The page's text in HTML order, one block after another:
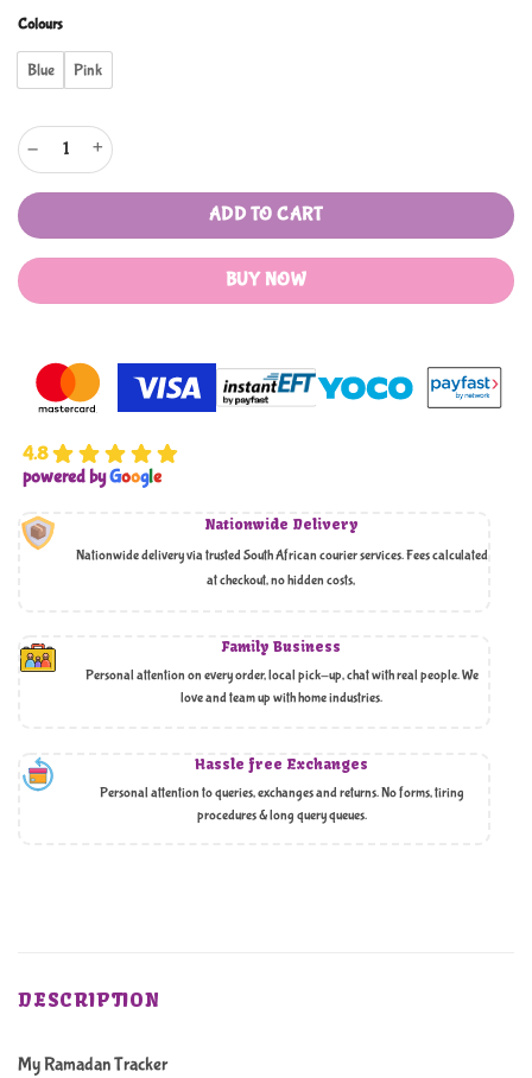
Colours
Blue Pink
My Ramadaan Tracker, Stars and Badge quantity
ADD TO CART
BUY NOW
4.8
powered byGoogle
Nationwide Delivery
Nationwide delivery via trusted South African courier services. Fees calculated
at checkout, no hidden costs,
Family Business
Personal attention on every order, local pick-up, chat with real people. We
love and team up with home industries.
Hassle free Exchanges
Personal attention to queries, exchanges and returns. No forms, tiring
procedures & long query queues.
DESCRIPTION
My Ramadan Tracker